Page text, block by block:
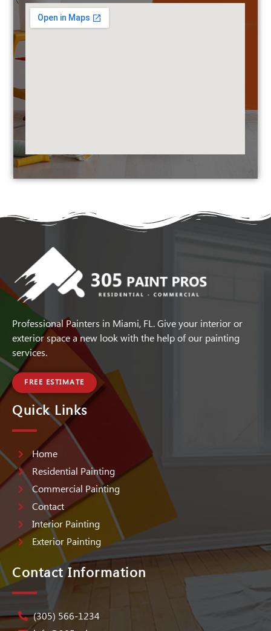
Professional Painters in Miami, FL. Give your interior or
exterior space a new look with the help of our painting
services.
FREE ESTIMATE
Quick Links
Home
Residential Painting
Commercial Painting
Contact
Interior Painting
Exterior Painting
Contact Information
(305) 566-1234